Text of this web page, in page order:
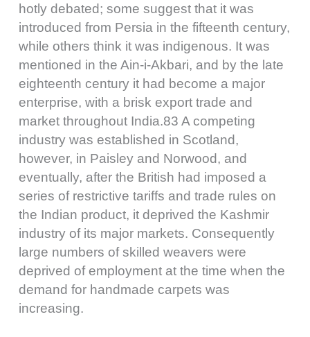
hotly debated; some suggest that it was
introduced from Persia in the fifteenth century,
while others think it was indigenous. It was
mentioned in the Ain-i-Akbari, and by the late
eighteenth century it had become a major
enterprise, with a brisk export trade and
market throughout India.83 A competing
industry was established in Scotland,
however, in Paisley and Norwood, and
eventually, after the British had imposed a
series of restrictive tariffs and trade rules on
the Indian product, it deprived the Kashmir
industry of its major markets. Consequently
large numbers of skilled weavers were
deprived of employment at the time when the
demand for handmade carpets was
increasing.